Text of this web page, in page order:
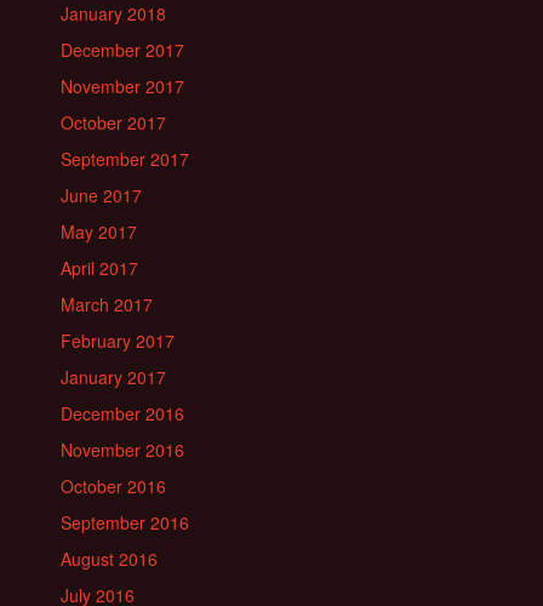
January 2018
December 2017
November 2017
October 2017
September 2017
June 2017
May 2017
April 2017
March 2017
February 2017
January 2017
December 2016
November 2016
October 2016
September 2016
August 2016
July 2016